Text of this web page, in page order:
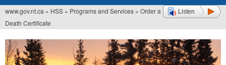
Listen
You
are
here
www.gov.nt.ca » HSS » Programs and Services » Order a
Death Certificate